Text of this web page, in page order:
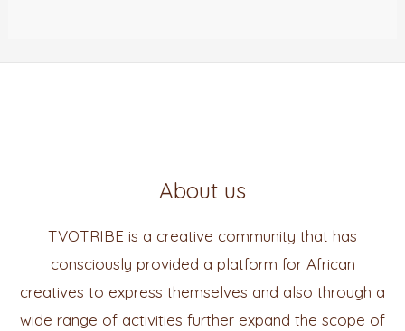
About us
TVOTRIBE is a creative community that has
consciously provided a platform for African
creatives to express themselves and also through a
wide range of activities further expand the scope of